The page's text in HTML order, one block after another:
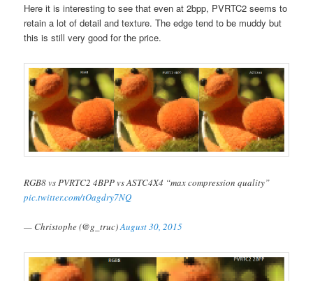
Here it is interesting to see that even at 2bpp, PVRTC2 seems to
retain a lot of detail and texture. The edge tend to be muddy but
this is still very good for the price.
RGB8 vs PVRTC2 4BPP vs ASTC4X4 “max compression quality”
pic.twitter.com/tOagdry7NQ
— Christophe (@g_truc)August 30, 2015